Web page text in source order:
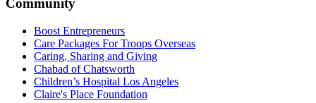
Community
Boost Entrepreneurs
Care Packages For Troops Overseas
Caring, Sharing and Giving
Chabad of Chatsworth
Children’s Hospital Los Angeles
Claire's Place Foundation